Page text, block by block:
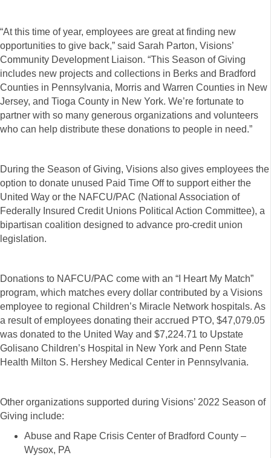
“At this time of year, employees are great at finding new
opportunities to give back,” said Sarah Parton, Visions’
Community Development Liaison. “This Season of Giving
includes new projects and collections in Berks and Bradford
Counties in Pennsylvania, Morris and Warren Counties in New
Jersey, and Tioga County in New York. We’re fortunate to
partner with so many generous organizations and volunteers
who can help distribute these donations to people in need.”
During the Season of Giving, Visions also gives employees the
option to donate unused Paid Time Off to support either the
United Way or the NAFCU/PAC (National Association of
Federally Insured Credit Unions Political Action Committee), a
bipartisan coalition designed to advance pro-credit union
legislation.
Donations to NAFCU/PAC come with an “I Heart My Match”
program, which matches every dollar contributed by a Visions
employee to regional Children’s Miracle Network hospitals. As
a result of employees donating their accrued PTO, $47,079.05
was donated to the United Way and $7,224.71 to Upstate
Golisano Children’s Hospital in New York and Penn State
Health Milton S. Hershey Medical Center in Pennsylvania.
Other organizations supported during Visions’ 2022 Season of
Giving include:
Abuse and Rape Crisis Center of Bradford County –
Wysox, PA